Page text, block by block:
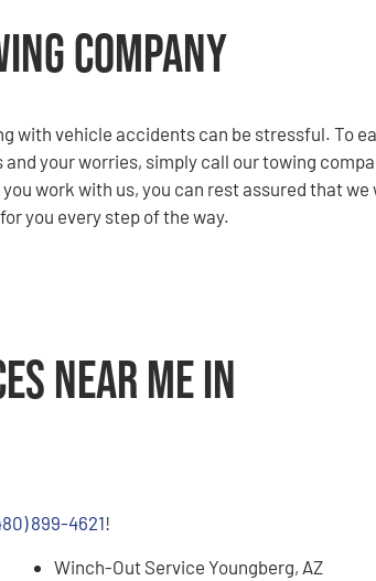
Company
with vehicle accidents can be stressful. To
and your worries, simply call our towing
work with us, you can rest assured that we
you every step of the way.
Near Me in
899-4621!
Winch-Out Service Youngberg, AZ